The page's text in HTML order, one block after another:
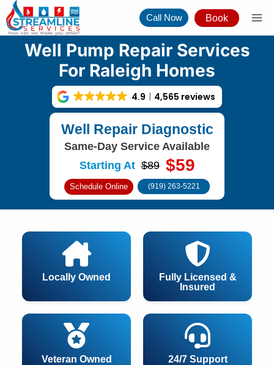
Skip
to
content
Call Now Book
Well Pump Repair Services
For Raleigh Homes
4.9 4,565 reviews
Well Repair Diagnostic
Same-Day Service Available
Starting At $89 $59
Schedule Online (919) 263-5221
24/7 Support
Locally Owned
Fully Licensed &
Insured
Veteran Owned